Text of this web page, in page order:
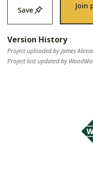
Save
Join
Version History
Project uploaded by James
Project last updated by